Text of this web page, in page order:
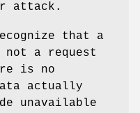
attack.
that a
a request
is no
actually
unavailable